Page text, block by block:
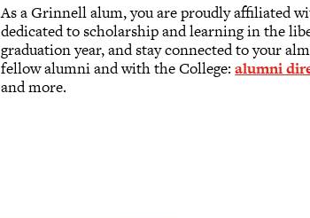
As a Grinnell alum, you are proudly affiliated
dedicated to scholarship and learning in the
graduation year, and stay connected to your
fellow alumni and with the College:alumni
and more.